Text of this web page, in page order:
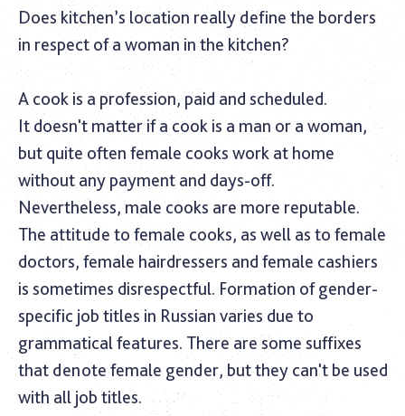
Does kitchen’s location really define the borders
in respect of a woman in the kitchen?
A cook is a profession, paid and scheduled.
It doesn't matter if a cook is a man or a woman,
but quite often female cooks work at home
without any payment and days-off.
Nevertheless, male cooks are more reputable.
The attitude to female cooks, as well as to female
doctors, female hairdressers and female cashiers
is sometimes disrespectful. Formation of gender-
specific job titles in Russian varies due to
grammatical features. There are some suffixes
that denote female gender, but they can't be used
with all job titles.